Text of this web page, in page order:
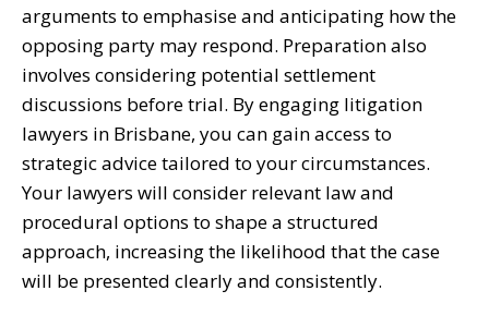
arguments to emphasise and anticipating how the
opposing party may respond. Preparation also
involves considering potential settlement
discussions before trial. By engaging litigation
lawyers in Brisbane, you can gain access to
strategic advice tailored to your circumstances.
Your lawyers will consider relevant law and
procedural options to shape a structured
approach, increasing the likelihood that the case
will be presented clearly and consistently.